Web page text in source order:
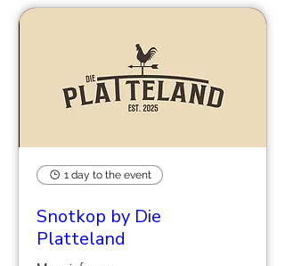
1 day to the event
Snotkop by Die
Platteland